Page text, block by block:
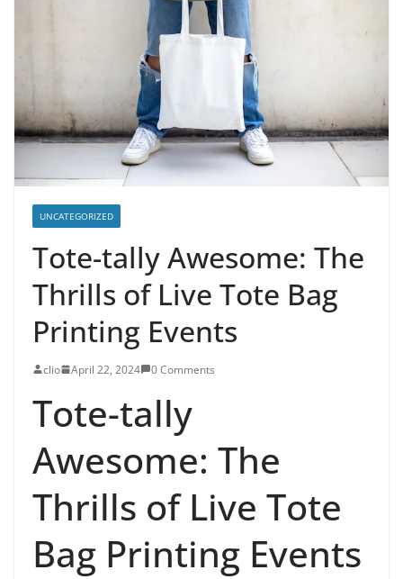
UNCATEGORIZED
Tote-tally Awesome: The
Thrills of Live Tote Bag
Printing Events
clio April 22, 2024 0 Comments
Tote-tally
Awesome: The
Thrills of Live Tote
Bag Printing Events